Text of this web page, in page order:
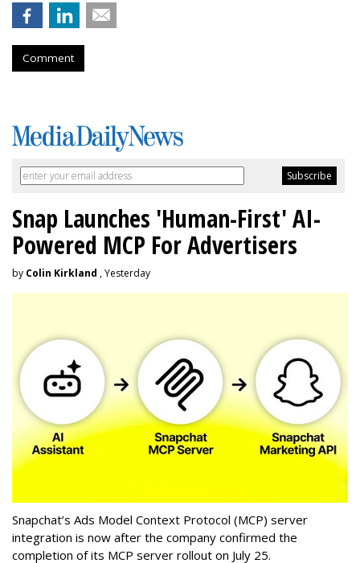
Comment
Snap Launches 'Human-First' AI-
Powered MCP For Advertisers
by Colin Kirkland , Yesterday
Snapchat’s Ads Model Context Protocol (MCP) server
integration is now after the company confirmed the
completion of its MCP server rollout on July 25.